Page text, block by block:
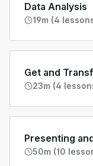
Data Analysis
19m (4
Get and
23m (4
Presenting
50m (10